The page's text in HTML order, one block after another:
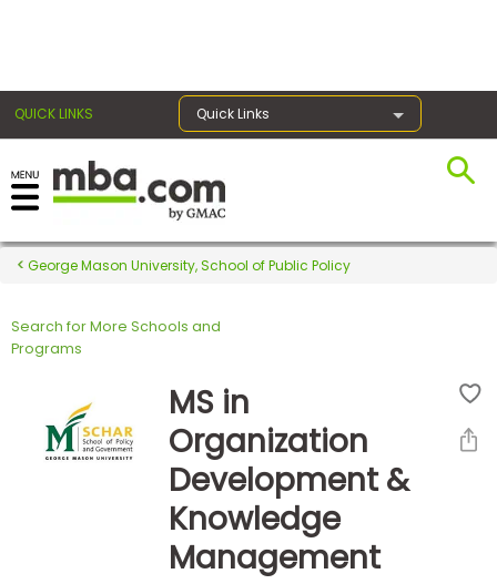
QUICK LINKS Quick Links
Register for the GMAT
Exams
Exam
Prepare
George Mason University, School of Public Policy
Search for More Schools and
Programs
MS in
Organization
Development &
Knowledge
Management